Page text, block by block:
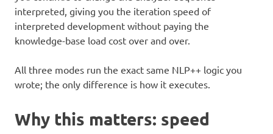
interpreted, giving you the iteration speed of
interpreted development without paying the
knowledge-base load cost over and over.
All three modes run the exact same NLP++ logic you
wrote; the only difference is how it executes.
Why this matters: speed